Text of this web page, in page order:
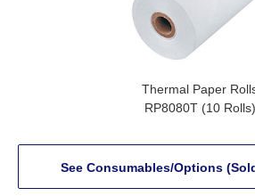
Thermal Paper
RP8080T (10 Rolls)
See Consumables/Options